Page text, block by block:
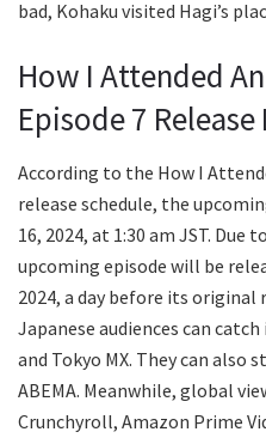
bad, Kohaku visited Hagi’s
How I Attended
Episode 7 Release
According to the How I
release schedule, the
16, 2024, at 1:30 am JST.
upcoming episode will be
2024, a day before its original
Japanese audiences can catch
and Tokyo MX. They can also
ABEMA. Meanwhile, global
Crunchyroll, Amazon Prime